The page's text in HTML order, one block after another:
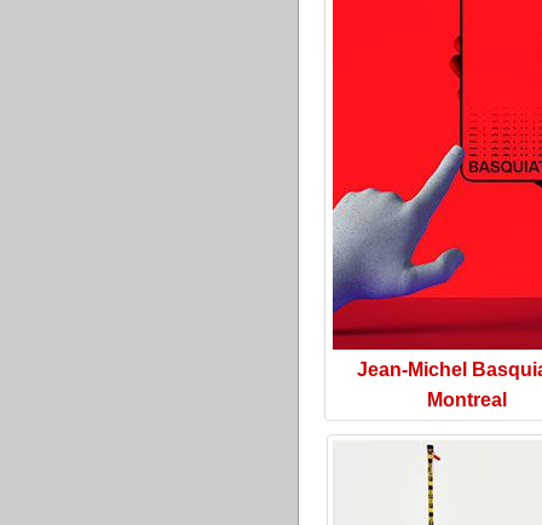
Jean-Michel
Montreal